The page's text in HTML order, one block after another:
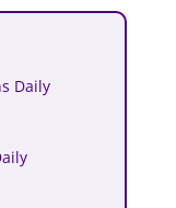
Daily